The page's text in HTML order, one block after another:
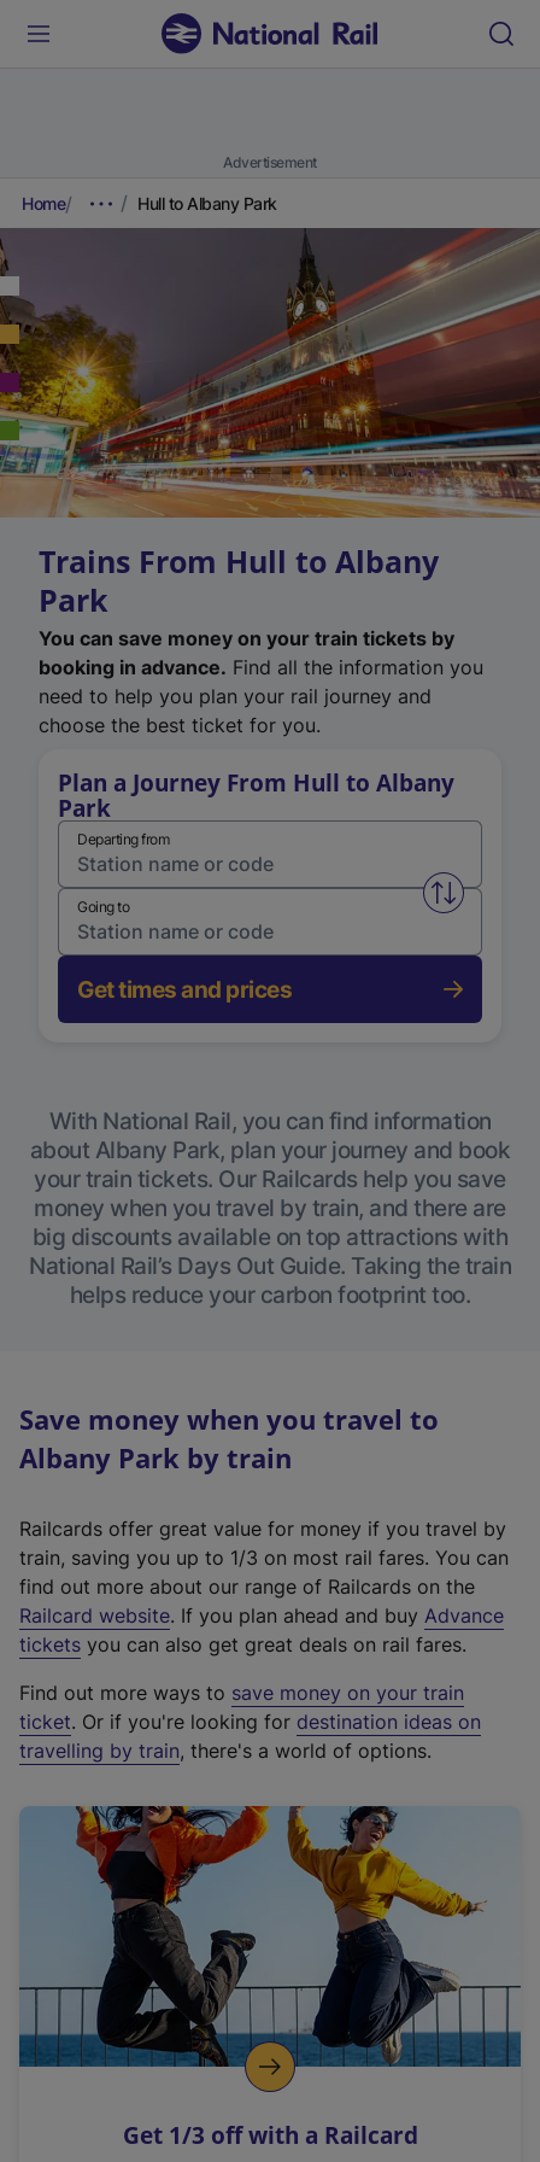
Advertisement
Home Hull to Albany Park
Trains From Hull to Albany
Park
You can save money on your train tickets by
booking in advance. Find all the information you
need to help you plan your rail journey and
choose the best ticket for you.
Plan a Journey From Hull to Albany
Park
Departing from
Swap
Going to
Get times and prices
With National Rail, you can find information
about Albany Park, plan your journey and book
your train tickets. Our Railcards help you save
money when you travel by train, and there are
big discounts available on top attractions with
National Rail’s Days Out Guide. Taking the train
helps reduce your carbon footprint too.
Save money when you travel to
Albany Park by train
Railcards offer great value for money if you travel by
train, saving you up to 1/3 on most rail fares. You can
find out more about our range of Railcards on the
Railcard website(
e
t
e
r
a
l
i
n
k
o
p
s
. If you plan ahead and buy Advance
tickets you can also get great deals on rail fares.
Find out more ways to save money on your train
ticket. Or if you're looking for destination ideas on
travelling by train, there's a world of options.
Get 1/3 off with a Railcard